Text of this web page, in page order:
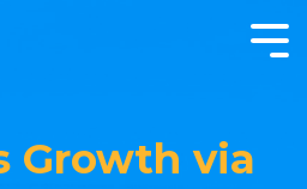
Growth via